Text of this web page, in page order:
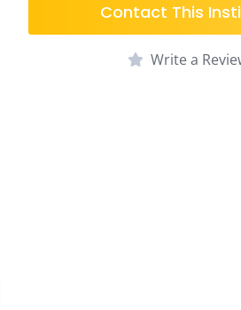
Contact This
Write a